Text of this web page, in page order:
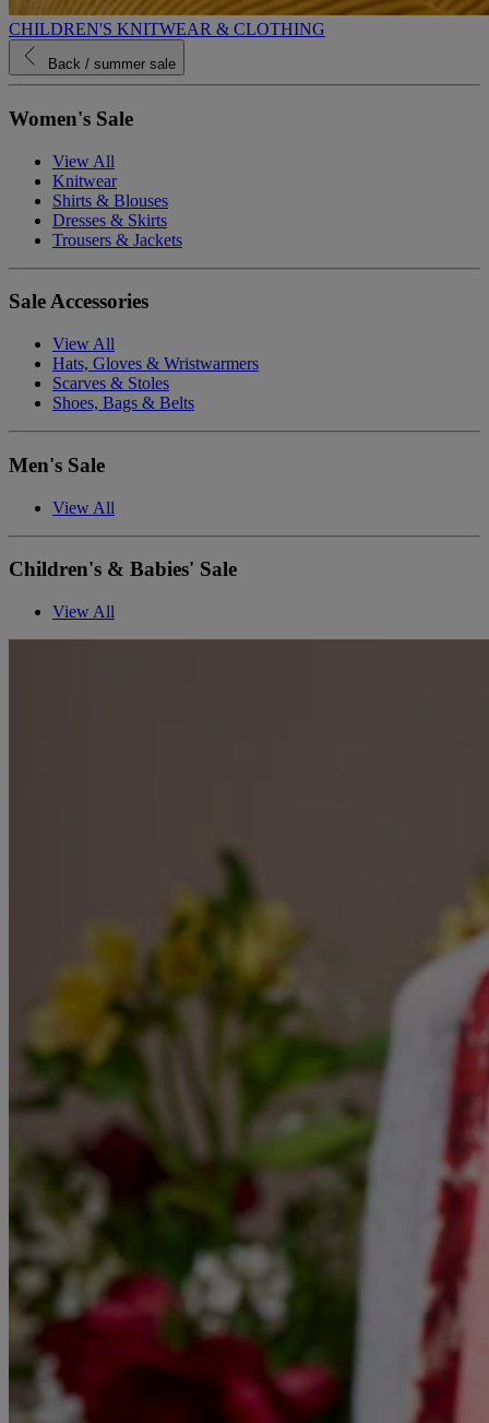
CHILDREN'S KNITWEAR & CLOTHING
Back / summer sale
Women's Sale
View All
Knitwear
Shirts & Blouses
Dresses & Skirts
Trousers & Jackets
Sale Accessories
View All
Hats, Gloves & Wristwarmers
Scarves & Stoles
Shoes, Bags & Belts
Men's Sale
View All
Children's & Babies' Sale
View All